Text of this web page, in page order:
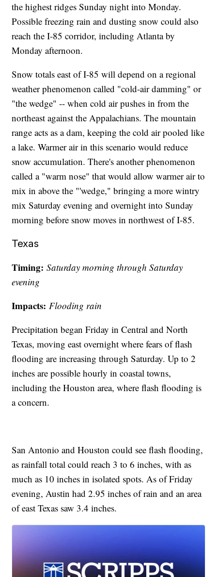
the highest ridges Sunday night into Monday.
Possible freezing rain and dusting snow could also
reach the I-85 corridor, including Atlanta by
Monday afternoon.
Snow totals east of I-85 will depend on a regional
weather phenomenon called "cold-air damming" or
"the wedge" -- when cold air pushes in from the
northeast against the Appalachians. The mountain
range acts as a dam, keeping the cold air pooled like
a lake. Warmer air in this scenario would reduce
snow accumulation. There's another phenomenon
called a "warm nose" that would allow warmer air to
mix in above the "'wedge," bringing a more wintry
mix Saturday evening and overnight into Sunday
morning before snow moves in northwest of I-85.
Texas
Timing:Saturday morning through Saturday
evening
Impacts: Flooding rain
Precipitation began Friday in Central and North
Texas, moving east overnight where fears of flash
flooding are increasing through Saturday. Up to 2
inches are possible hourly in coastal towns,
including the Houston area, where flash flooding is
a concern.
San Antonio and Houston could see flash flooding,
as rainfall total could reach 3 to 6 inches, with as
much as 10 inches in isolated spots. As of Friday
evening, Austin had 2.95 inches of rain and an area
of east Texas saw 3.4 inches.